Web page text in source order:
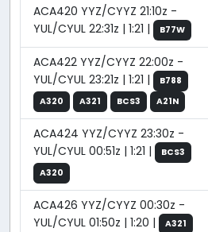
ACA420 YYZ/CYYZ 21:10z -
YUL/CYUL 22:31z | 1:21 |
B77W
ACA422 YYZ/CYYZ 22:00z -
YUL/CYUL 23:21z | 1:21 |
B788
A320
A321 BCS3 A21N
ACA424 YYZ/CYYZ 23:30z -
YUL/CYUL 00:51z | 1:21 |
BCS3
A320
ACA426 YYZ/CYYZ 00:30z -
YUL/CYUL 01:50z | 1:20 |
A321